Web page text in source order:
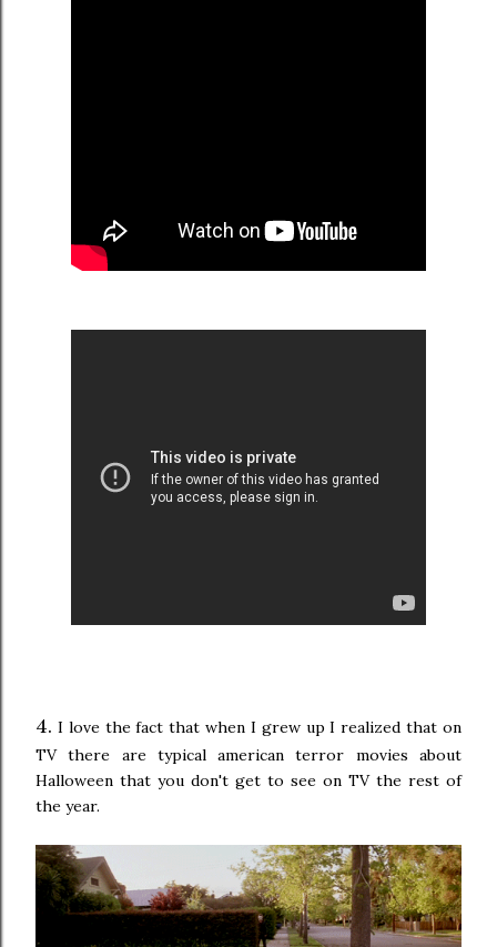
4. I love the fact that when I grew up I realized that on
TV there are typical american terror movies about
Halloween that you don't get to see on TV the rest of
the year.